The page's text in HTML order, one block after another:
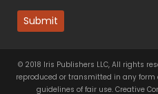
Submit
© 2018 Iris Publishers LLC, All rights
reproduced or transmitted in any
guidelines of fair use. Creative